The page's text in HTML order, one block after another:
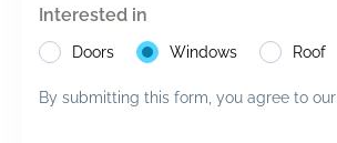
Interested in
Doors Windows Roof
By submitting this form, you agree to our